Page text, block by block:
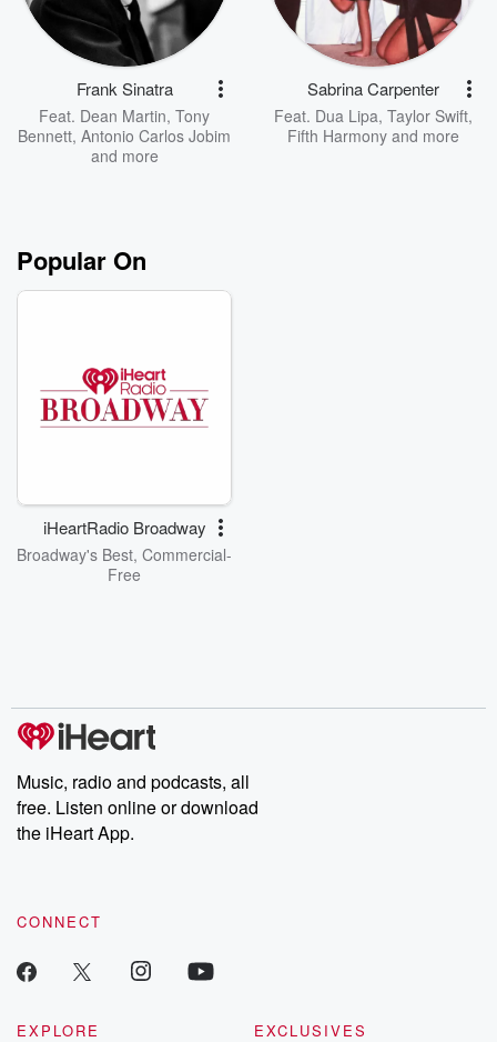
Frank Sinatra
Feat. Dean Martin, Tony
Bennett, Antonio Carlos Jobim
and more
Sabrina Carpenter
Feat. Dua Lipa, Taylor Swift,
Fifth Harmonyand more
Popular On
iHeartRadio Broadway
Broadway's Best, Commercial-
Free
Music, radio and podcasts, all
free. Listen online or download
the iHeart App.
CONNECT
EXPLORE
EXCLUSIVES